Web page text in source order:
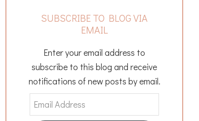
SUBSCRIBE TO BLOG VIA
EMAIL
Enter your email address to
subscribe to this blog and receive
notifications of new posts by email.
Email
Address